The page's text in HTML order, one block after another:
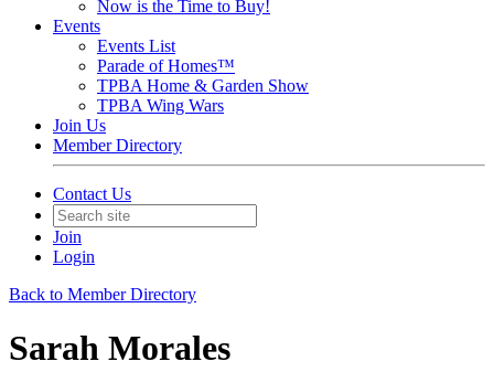
Now is the Time to Buy!
Events
Events List
Parade of Homes™
TPBA Home & Garden Show
TPBA Wing Wars
Join Us
Member Directory
Contact Us
Join
Login
Back to Member Directory
Sarah Morales